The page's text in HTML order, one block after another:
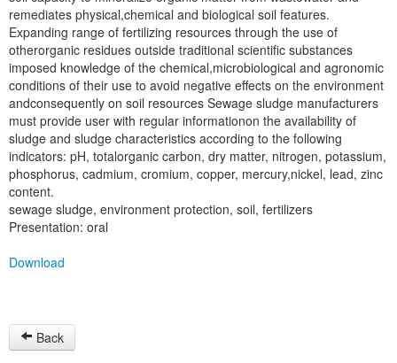
remediates physical,chemical and biological soil features.
Expanding range of fertilizing resources through the use of
otherorganic residues outside traditional scientific substances
imposed knowledge of the chemical,microbiological and agronomic
conditions of their use to avoid negative effects on the environment
andconsequently on soil resources Sewage sludge manufacturers
must provide user with regular informationon the availability of
sludge and sludge characteristics according to the following
indicators: pH, totalorganic carbon, dry matter, nitrogen, potassium,
phosphorus, cadmium, cromium, copper, mercury,nickel, lead, zinc
content.
sewage sludge, environment protection, soil, fertilizers
Presentation: oral
Download
Back